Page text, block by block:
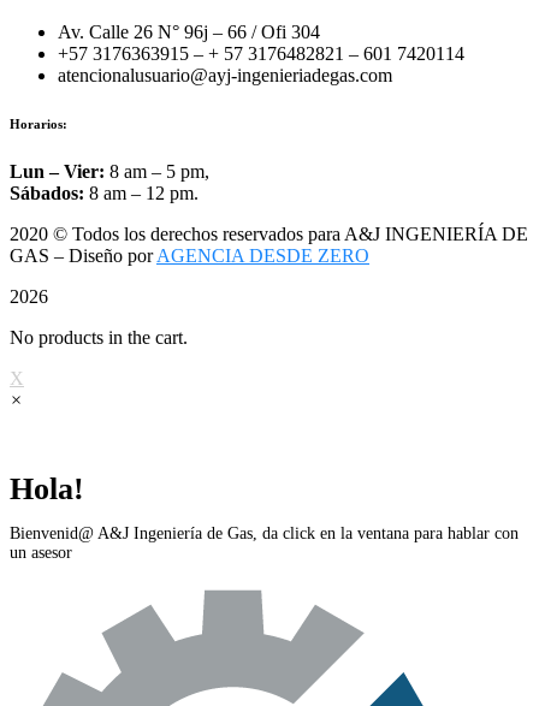
Av. Calle 26 N° 96j – 66 / Ofi 304
+57 3176363915 – + 57 3176482821 – 601 7420114
atencionalusuario@ayj-ingenieriadegas.com
Horarios:
Lun – Vier: 8 am – 5 pm,
Sábados: 8 am – 12 pm.
2020 © Todos los derechos reservados para A&J INGENIERÍA DE
GAS – Diseño porAGENCIA DESDE ZERO
2026
No products in the cart.
X
×
Hola!
Bienvenid@ A&J Ingeniería de Gas, da click en la ventana para hablar con
un asesor